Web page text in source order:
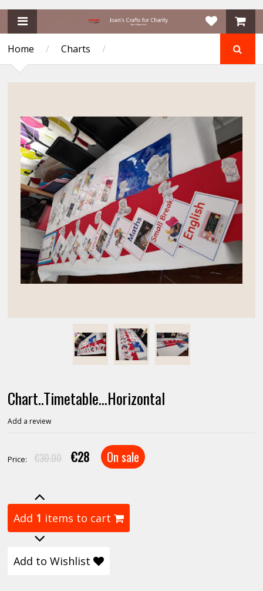
Home / Charts /
Chart..Timetable...Horizontal
Add a review
Price: €30.00 €28 On sale
Add 1 items to cart
Add to Wishlist